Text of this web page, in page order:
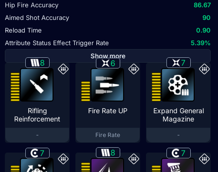
Hip Fire Accuracy
86.67
Aimed Shot Accuracy
90
Reload Time
0.90
Attribute Status Effect Trigger Rate
5.39%
Show more
8
Rifling
Reinforcement
-
6
Fire Rate UP
Fire Rate
7
Expand General
Magazine
-
7 8 7